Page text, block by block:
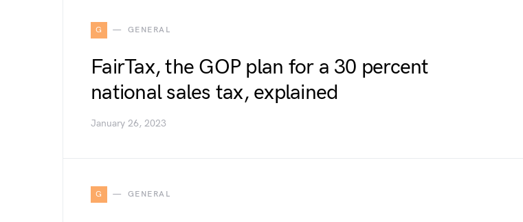
G GENERAL
FairTax, the GOP plan for a 30 percent
national sales tax, explained
January 26, 2023
G GENERAL